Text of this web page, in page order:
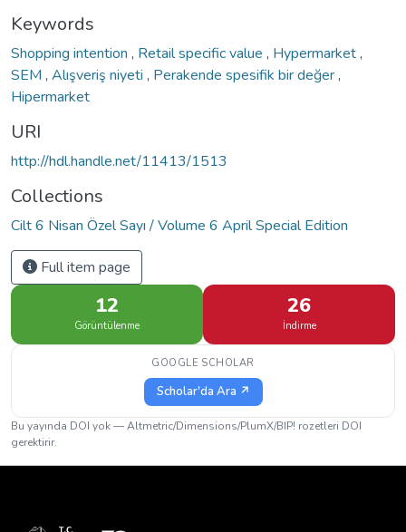
Keywords
Shopping intention , Retail specific value , Hypermarket,
SEM , Alışveriş niyeti , Perakende spesifik bir değer,
Hipermarket
URI
http://hdl.handle.net/11413/1513
Collections
Cilt 6 Nisan Özel Sayı / Volume 6 April Special Edition
Full item page
12
Görüntülenme
26
İndirme
GOOGLE SCHOLAR
Scholar'da Ara ↗
Bu yayında DOI yok — Altmetric/Dimensions/PlumX/BIP! rozetleri DOI
gerektirir.